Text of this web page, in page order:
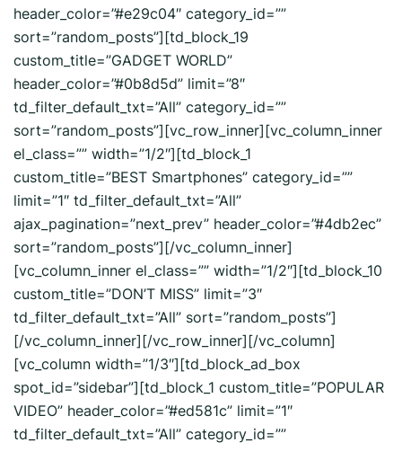
header_color=”#e29c04″ category_id=””
sort=”random_posts”][td_block_19
custom_title=”GADGET WORLD”
header_color=”#0b8d5d” limit=”8″
td_filter_default_txt=”All” category_id=””
sort=”random_posts”][vc_row_inner][vc_column_inner
el_class=”” width=”1/2″][td_block_1
custom_title=”BEST Smartphones” category_id=””
limit=”1″ td_filter_default_txt=”All”
ajax_pagination=”next_prev” header_color=”#4db2ec”
sort=”random_posts”][/vc_column_inner]
[vc_column_inner el_class=”” width=”1/2″][td_block_10
custom_title=”DON’T MISS” limit=”3″
td_filter_default_txt=”All” sort=”random_posts”]
[/vc_column_inner][/vc_row_inner][/vc_column]
[vc_column width=”1/3″][td_block_ad_box
spot_id=”sidebar”][td_block_1 custom_title=”POPULAR
VIDEO” header_color=”#ed581c” limit=”1″
td_filter_default_txt=”All” category_id=””